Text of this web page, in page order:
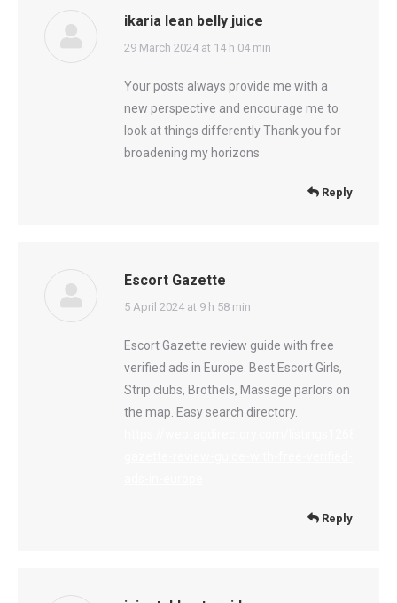
ikaria lean belly juice
says:
29 March 2024 at 14 h 04 min
Your posts always provide me with a
new perspective and encourage me to
look at things differently Thank you for
broadening my horizons
Reply
Escort Gazette
says:
5 April 2024 at 9 h 58 min
Escort Gazette review guide with free
verified ads in Europe. Best Escort Girls,
Strip clubs, Brothels, Massage parlors on
the map. Easy search directory.
Reply